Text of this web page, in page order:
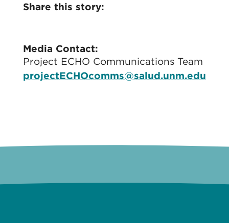
Share this story:
Media Contact:
Project ECHO Communications Team
projectECHOcomms@salud.unm.edu